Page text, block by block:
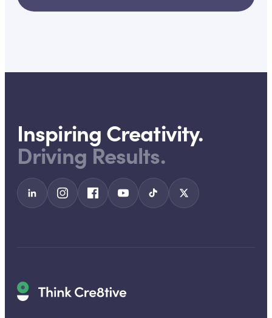
Inspiring Creativity.
Driving Results.